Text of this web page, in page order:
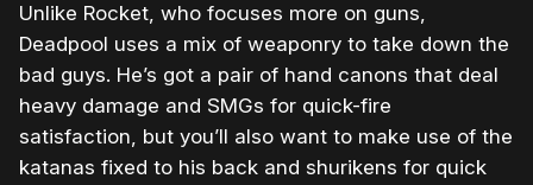
Unlike Rocket, who focuses more on guns,
Deadpool uses a mix of weaponry to take down the
bad guys. He’s got a pair of hand canons that deal
heavy damage and SMGs for quick-fire
satisfaction, but you’ll also want to make use of the
katanas fixed to his back and shurikens for quick